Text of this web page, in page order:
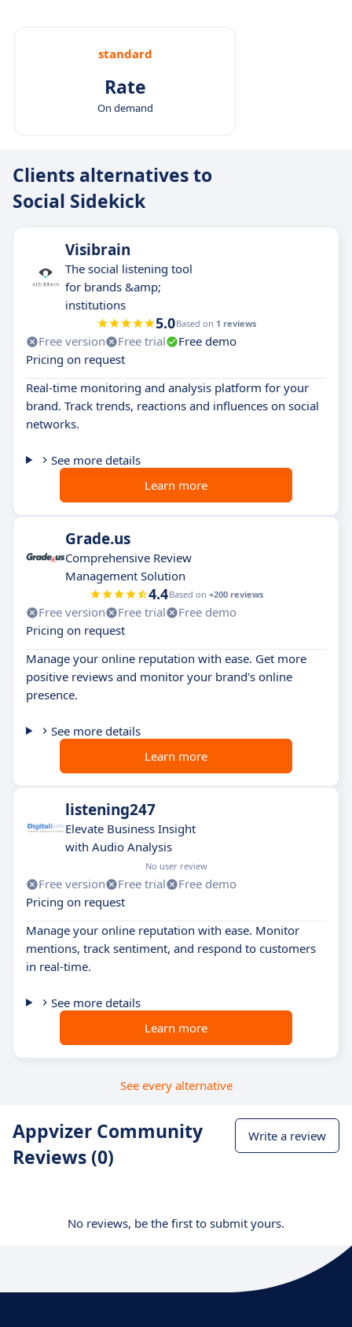
standard
Rate
On demand
Clients alternatives to
Social Sidekick
Visibrain
The social listening tool
for brands &amp;
institutions
5.0Based on 1 reviews
Free version Free trial
Free demo
Pricing on request
Real-time monitoring and analysis platform for your
brand. Track trends, reactions and influences on social
networks.
See more details
Learn more
Grade.us
Comprehensive Review
Management Solution
4.4Based on +200 reviews
Free version Free trial
Free demo
Pricing on request
Manage your online reputation with ease. Get more
positive reviews and monitor your brand's online
presence.
See more details
Learn more
listening247
Elevate Business Insight
with Audio Analysis
No user review
Free version Free trial
Free demo
Pricing on request
Manage your online reputation with ease. Monitor
mentions, track sentiment, and respond to customers
in real-time.
See more details
Learn more
See every alternative
Appvizer Community
Reviews (0)
Write a review
No reviews, be the first to submit yours.